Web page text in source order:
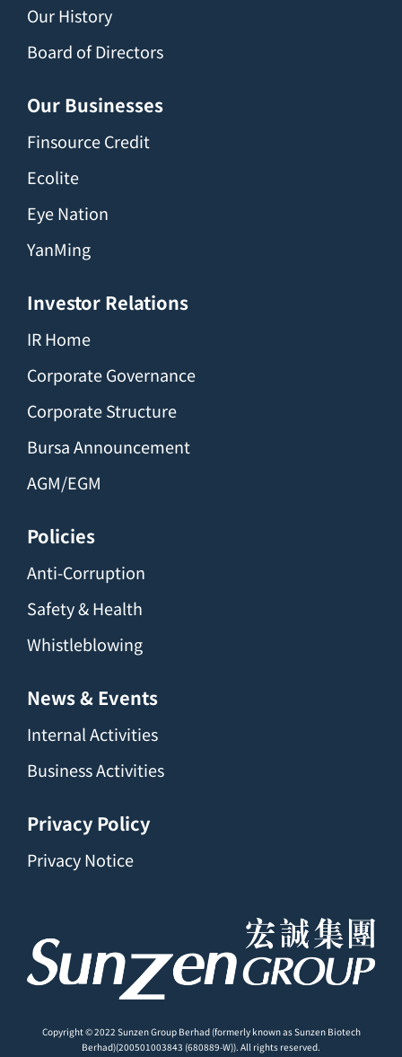
Our History
Board of Directors
Our Businesses
Finsource Credit
Ecolite
Eye Nation
YanMing
Investor Relations
IR Home
Corporate Governance
Corporate Structure
Bursa Announcement
AGM/EGM
Policies
Anti-Corruption
Safety & Health
Whistleblowing
News & Events
Internal Activities
Business Activities
Privacy Policy
Privacy Notice
Copyright © 2022 Sunzen Group Berhad (formerly known as Sunzen Biotech
Berhad)(200501003843 (680889-W)). All rights reserved.